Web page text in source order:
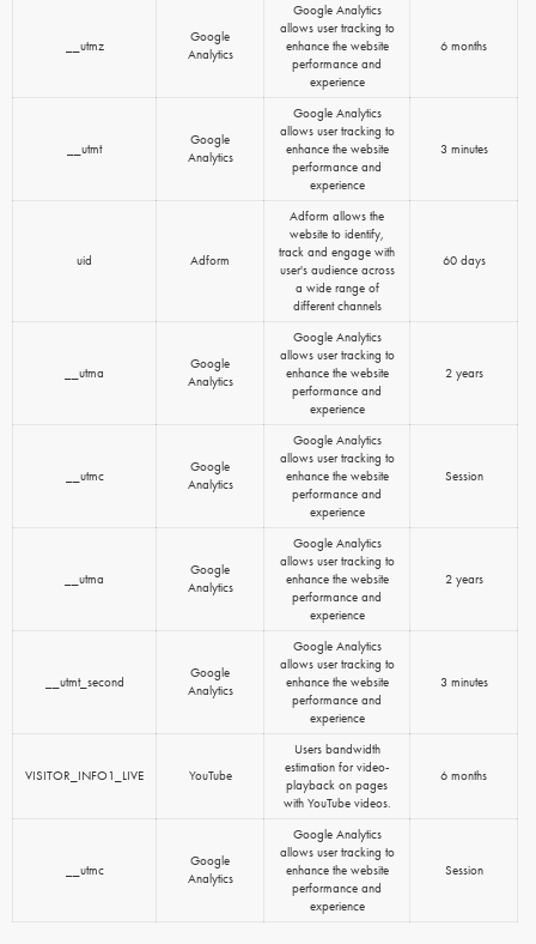
__utmz
Google
Analytics
Google Analytics
allows user tracking to
enhance the website
performance and
experience
6 months
__utmt
Google
Analytics
Google Analytics
allows user tracking to
enhance the website
performance and
experience
3 minutes
uid Adform
Adform allows the
website to identify,
track and engage with
user's audience across
a wide range of
different channels
60 days
__utma
Google
Analytics
Google Analytics
allows user tracking to
enhance the website
performance and
experience
2 years
__utmc
Google
Analytics
Google Analytics
allows user tracking to
enhance the website
performance and
experience
Session
__utma
Google
Analytics
Google Analytics
allows user tracking to
enhance the website
performance and
experience
2 years
__utmt_second
Google
Analytics
Google Analytics
allows user tracking to
enhance the website
performance and
experience
3 minutes
VISITOR_INFO1_LIVE YouTube
Users bandwidth
estimation for video-
playback on pages
with YouTube videos.
6 months
__utmc
Google
Analytics
Google Analytics
allows user tracking to
enhance the website
performance and
experience
Session